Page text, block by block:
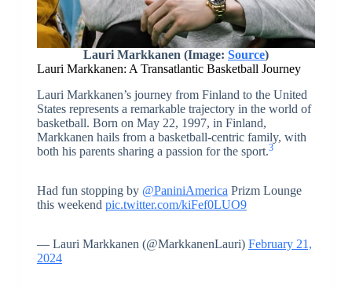
Lauri Markkanen (Image: Source)
Lauri Markkanen: A Transatlantic Basketball Journey
Lauri Markkanen’s journey from Finland to the United
States represents a remarkable trajectory in the world of
basketball. Born on May 22, 1997, in Finland,
Markkanen hails from a basketball-centric family, with
both his parents sharing a passion for the sport.3
Had fun stopping by @PaniniAmerica Prizm Lounge
this weekend pic.twitter.com/kiFef0LUO9
— Lauri Markkanen (@MarkkanenLauri) February 21,
2024